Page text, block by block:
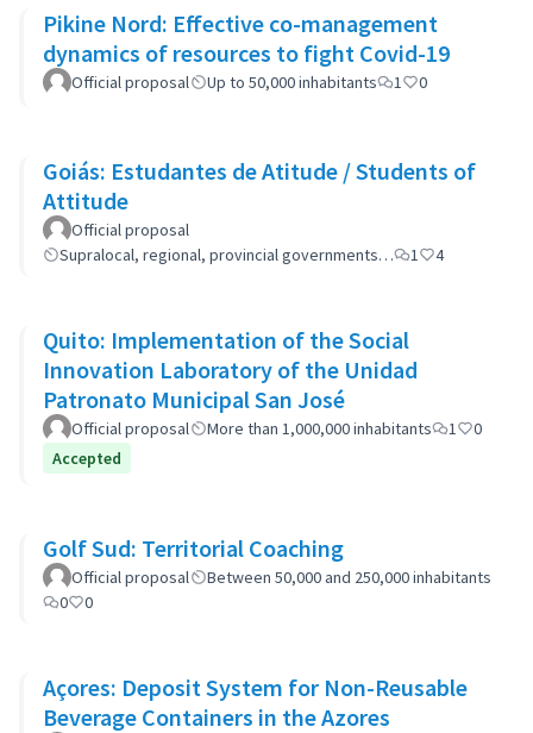
Pikine Nord: Effective co-management
dynamics of resources to fight Covid-19
Official proposal Up to 50,000 inhabitants 1 0
Goiás: Estudantes de Atitude / Students of
Attitude
Official proposal
Supralocal, regional, provincial governments…
1 4
Quito: Implementation of the Social
Innovation Laboratory of the Unidad
Patronato Municipal San José
Official proposal More than 1,000,000 inhabitants 1
0
Accepted
Golf Sud: Territorial Coaching
Official proposal
Between 50,000 and 250,000 inhabitants
0
0
Açores: Deposit System for Non-Reusable
Beverage Containers in the Azores